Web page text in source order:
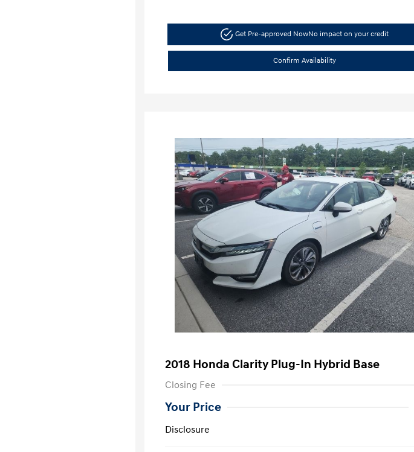
Get Pre-approved NowNo impact on your credit
Confirm Availability
2018 Honda Clarity Plug-In Hybrid Base
Closing Fee
Your Price
Disclosure